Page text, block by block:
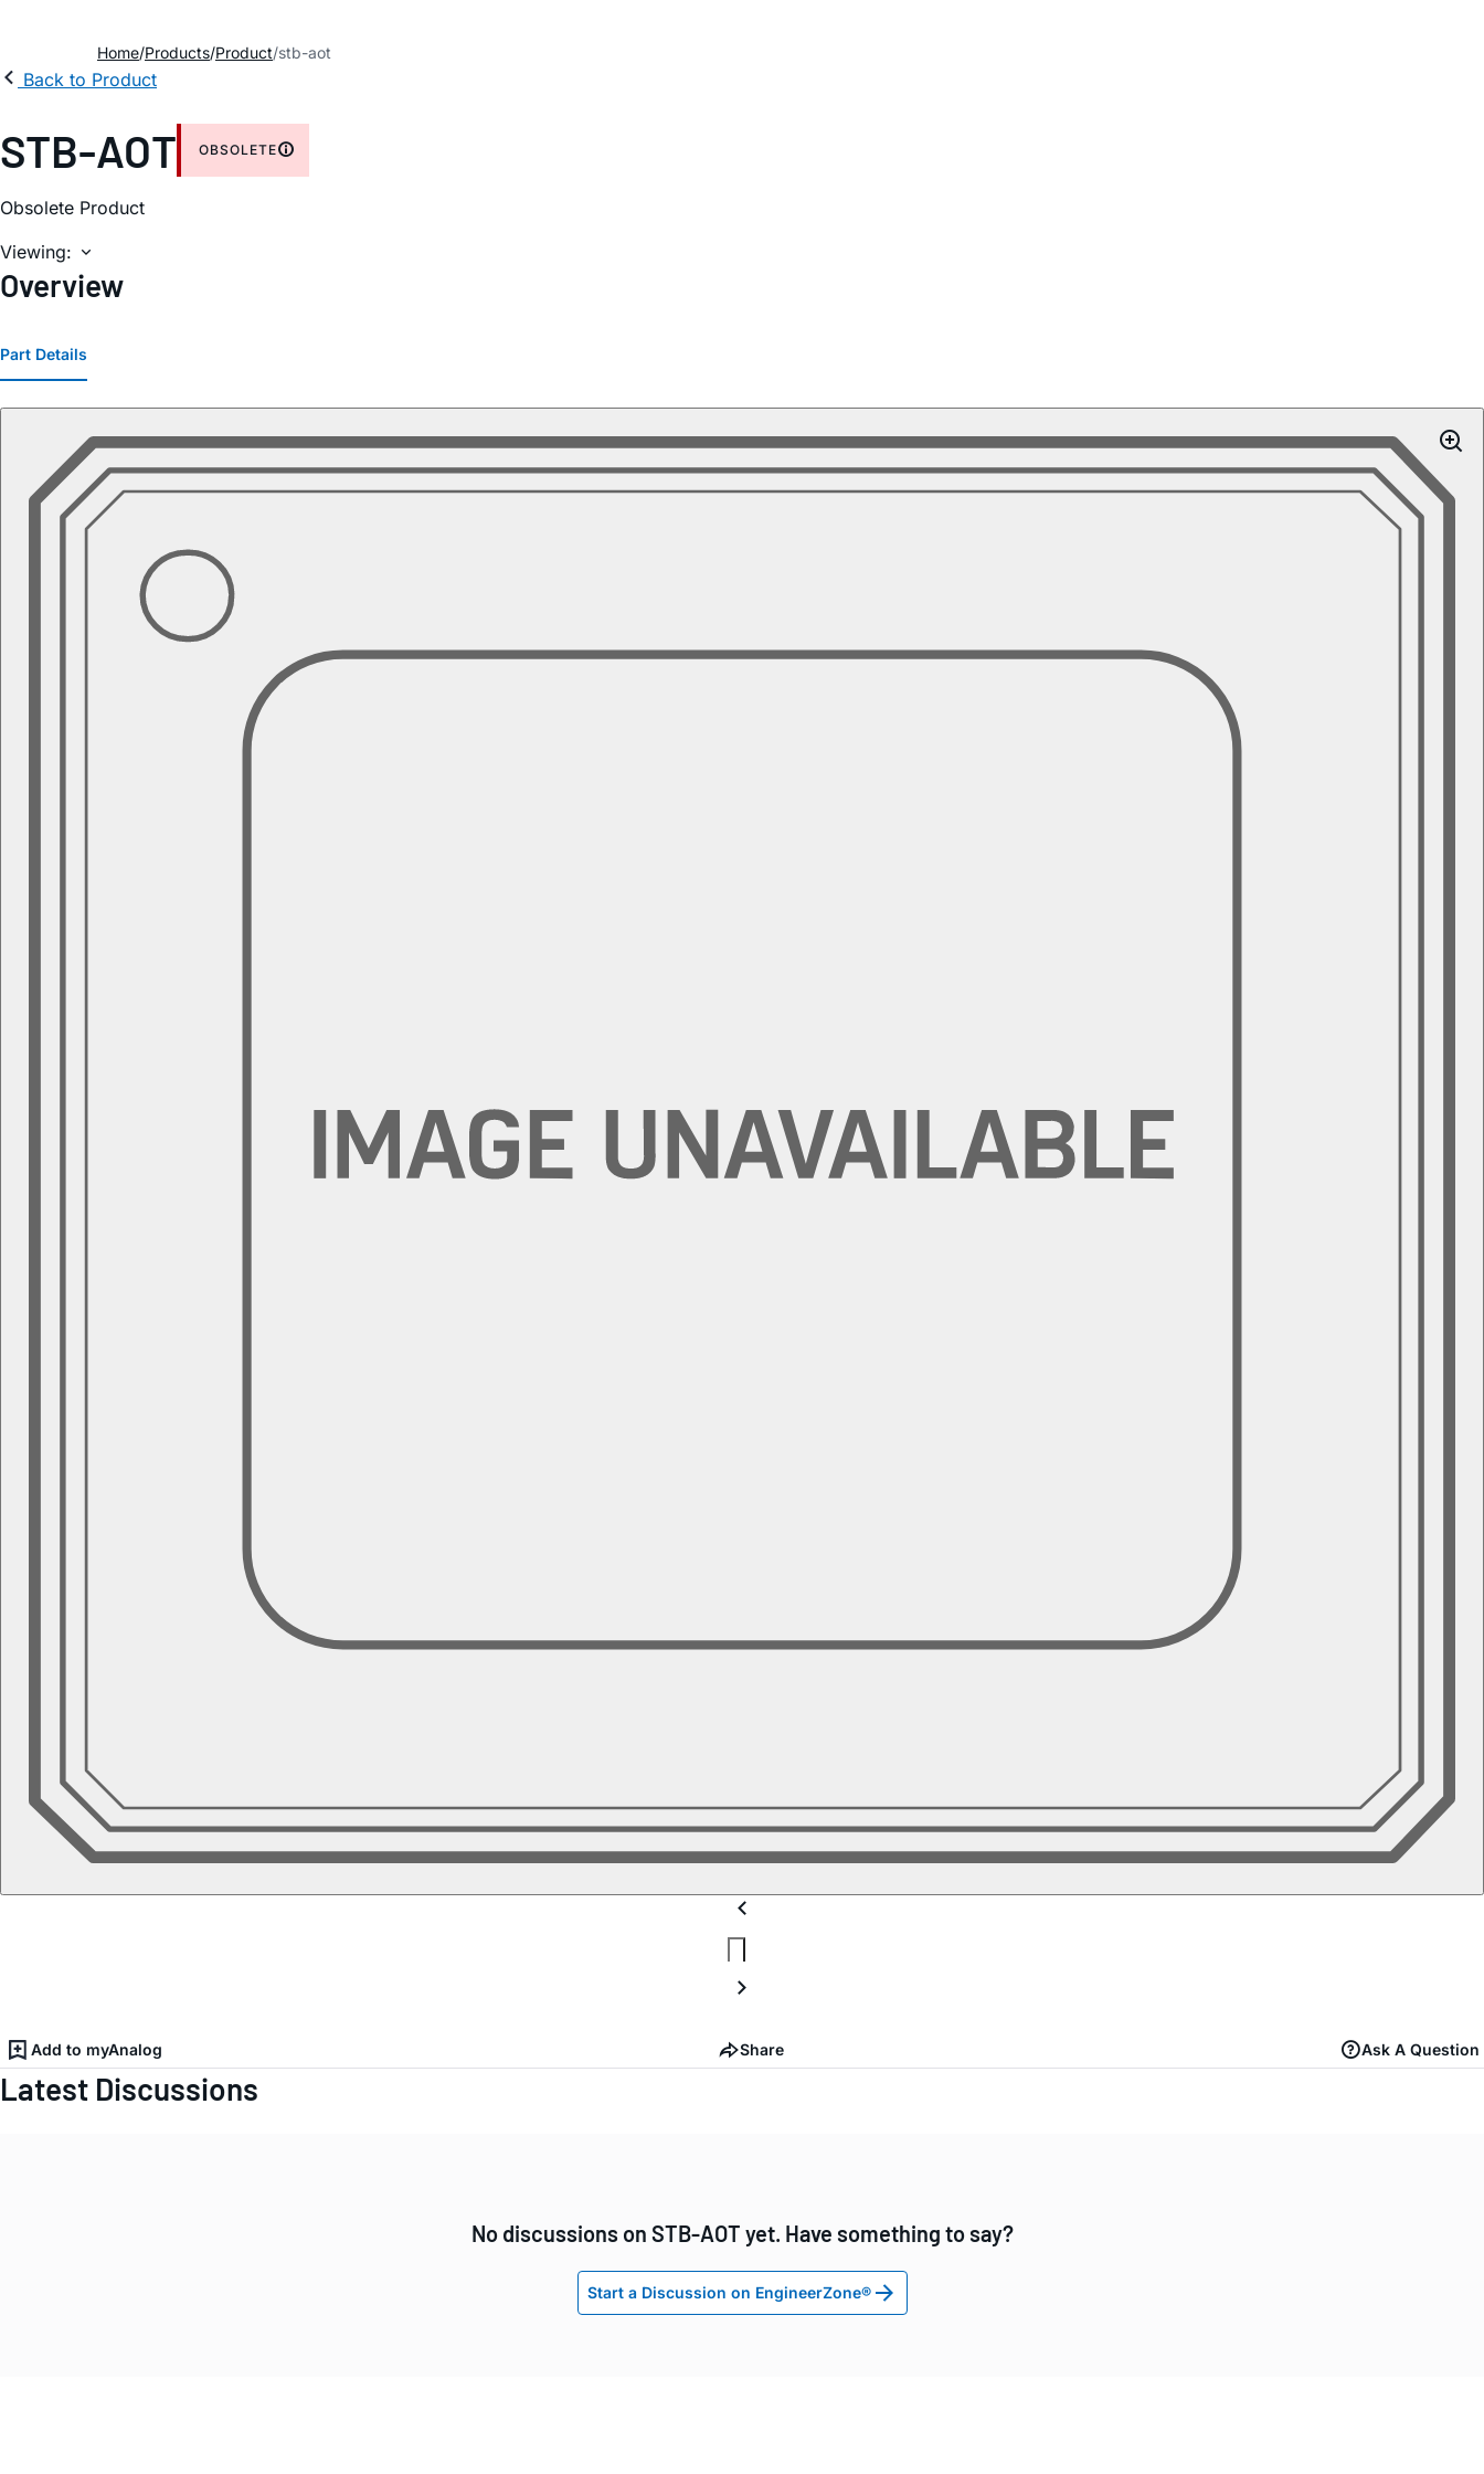
Home Products Product stb-aot
Back to Product
STB-AOT OBSOLETE
Obsolete Product
Viewing:
Overview
Part Details
Add to myAnalog Share Ask A Question
Latest Discussions
No discussions on STB-AOT yet. Have something to say?
Start a Discussion on EngineerZone®